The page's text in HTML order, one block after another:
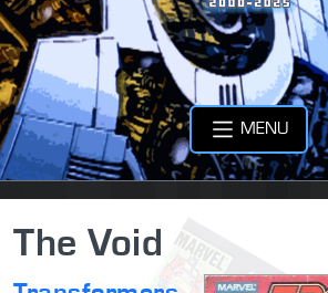
MENU
The Void